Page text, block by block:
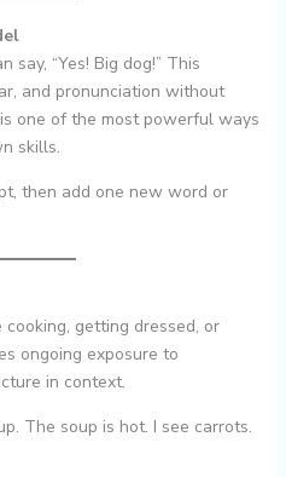
say, “Yes! Big dog!” This
and pronunciation without
one of the most powerful ways
skills.
then add one new word or
getting dressed, or
ongoing exposure to
in context.
The soup is hot. I see carrots.